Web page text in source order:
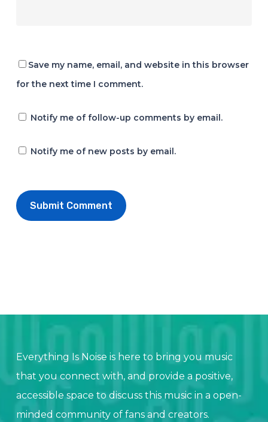
Save my name, email, and website in this browser
for the next time I comment.
Notify me of follow-up comments by email.
Notify me of new posts by email.
Everything Is Noise is here to bring you music
that you connect with, and provide a positive,
accessible space to discuss this music in a open-
minded community of fans and creators.